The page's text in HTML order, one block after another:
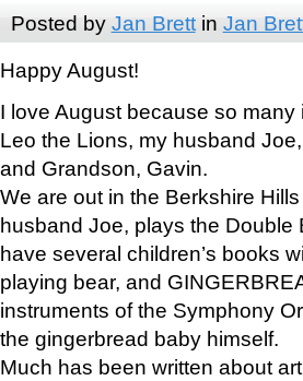
Posted by Jan Brettin Jan
Happy August!
I love August because so
Leo the Lions, my husband
and Grandson, Gavin.
We are out in the Berkshire
husband Joe, plays the
have several children’s books
playing bear, and
instruments of the Symphony
the gingerbread baby himself.
Much has been written about